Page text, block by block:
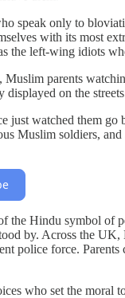
speak only to
with its most
the left-wing idiots
parents
on the
just watched them
Muslim soldiers,
the Hindu symbol of
by. Across the
police force.
who set the moral